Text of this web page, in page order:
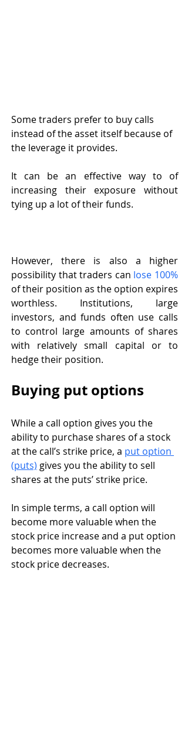
Some traders prefer to buy calls
instead of the asset itself because of
the leverage it provides.
It can be an effective way to of
increasing their exposure without
tying up a lot of their funds.
However, there is also a higher
possibility that traders can lose 100%
of their position as the option expires
worthless. Institutions, large
investors, and funds often use calls
to control large amounts of shares
with relatively small capital or to
hedge their position.
Buying put options
While a call option gives you the
ability to purchase shares of a stock
at the call’s strike price, a put option
(puts) gives you the ability to sell
shares at the puts’ strike price.
In simple terms, a call option will
become more valuable when the
stock price increase and a put option
becomes more valuable when the
stock price decreases.